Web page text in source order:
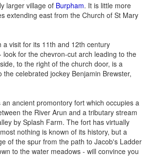
larger village of Burpham. It is little more
extending east from the Church of St Mary
a visit for its 11th and 12th century
look for the chevron-cut arch leading to the
to the right of the church door, is a
the celebrated jockey Benjamin Brewster,
an ancient promontory fort which occupies a
the River Arun and a tributary stream
by Splash Farm. The fort has virtually
nothing is known of its history, but a
of the spur from the path to Jacob's Ladder
to the water meadows - will convince you